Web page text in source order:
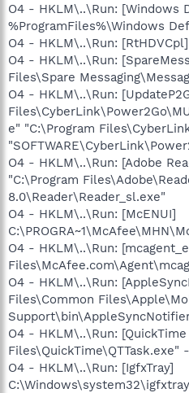
O4 - HKLM\..\Run: [Windows
%ProgramFiles%\Windows
O4 - HKLM\..\Run:
O4 - HKLM\..\Run:
Files\Spare
O4 - HKLM\..\Run:
e" "C:\Program
O4 - HKLM\..\Run: [Adobe
"C:\Program
8.0\Reader\Reader_sl.exe"
O4 - HKLM\..\Run: [McENUI]
O4 - HKLM\..\Run:
O4 - HKLM\..\Run:
Files\Common
O4 - HKLM\..\Run:
Files\QuickTime\QTTask.exe"
O4 - HKLM\..\Run: [IgfxTray]